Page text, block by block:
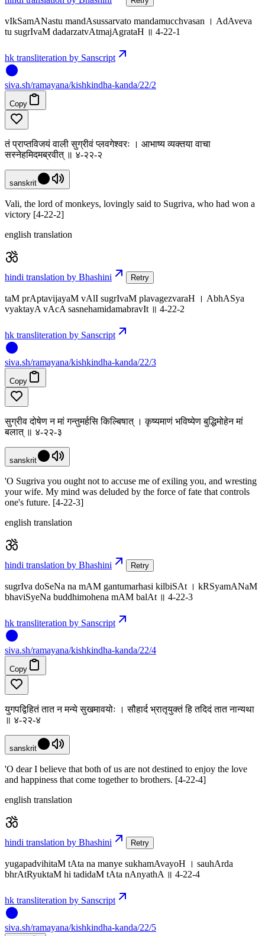
vIkSamANastu mandAsussarvato mandamucchvasan । AdAveva
tu sugrIvaM dadarzatvAtmajAgrataH ॥ 4-22-1
hk transliteration by Sanscript
siva.sh/ramayana/kishkindha-kanda/22/2
Copy
तं प्राप्तविजयं वाली सुग्रीवं प्लवगेश्वरः । आभाष्य व्यक्तया वाचा
सस्नेहमिदमब्रवीत् ॥ ४-२२-२
sanskrit
Vali, the lord of monkeys, lovingly said to Sugriva, who had won a
victory [4-22-2]
english translation
hindi translation by Bhashini Retry
taM prAptavijayaM vAlI sugrIvaM plavagezvaraH । AbhASya
vyaktayA vAcA sasnehamidamabravIt ॥ 4-22-2
hk transliteration by Sanscript
siva.sh/ramayana/kishkindha-kanda/22/3
Copy
सुग्रीव दोषेण न मां गन्तुमर्हसि किल्बिषात् । कृष्यमाणं भविष्येण बुद्धिमोहेन मां
बलात् ॥ ४-२२-३
sanskrit
'O Sugriva you ought not to accuse me of exiling you, and wresting
your wife. My mind was deluded by the force of fate that controls
one's future. [4-22-3]
english translation
hindi translation by Bhashini Retry
sugrIva doSeNa na mAM gantumarhasi kilbiSAt । kRSyamANaM
bhaviSyeNa buddhimohena mAM balAt ॥ 4-22-3
hk transliteration by Sanscript
siva.sh/ramayana/kishkindha-kanda/22/4
Copy
युगपद्विहितं तात न मन्ये सुखमावयोः । सौहार्द भ्रातृयुक्तं हि तदिदं तात नान्यथा
॥ ४-२२-४
sanskrit
'O dear I believe that both of us are not destined to enjoy the love
and happiness that come together to brothers. [4-22-4]
english translation
hindi translation by Bhashini Retry
yugapadvihitaM tAta na manye sukhamAvayoH । sauhArda
bhrAtRyuktaM hi tadidaM tAta nAnyathA ॥ 4-22-4
hk transliteration by Sanscript
siva.sh/ramayana/kishkindha-kanda/22/5